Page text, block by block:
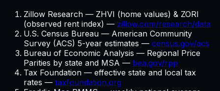
Zillow Research — ZHVI (home values) & ZORI
(observed rent index) — zillow.com/research/data
U.S. Census Bureau — American Community
Survey (ACS) 5-year estimates — census.gov/acs
Bureau of Economic Analysis — Regional Price
Parities by state and MSA — bea.gov/rpp
Tax Foundation — effective state and local tax
rates — taxfoundation.org